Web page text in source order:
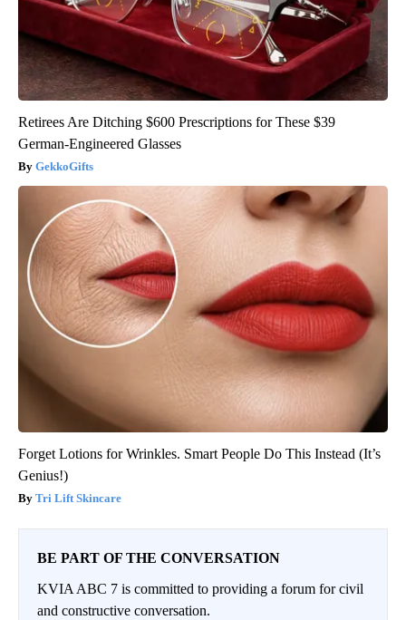
Retirees Are Ditching $600 Prescriptions for These $39
German-Engineered Glasses
GekkoGifts
Forget Lotions for Wrinkles. Smart People Do This Instead (It’s
Genius!)
Tri Lift Skincare
BE PART OF THE CONVERSATION
KVIA ABC 7 is committed to providing a forum for civil
and constructive conversation.